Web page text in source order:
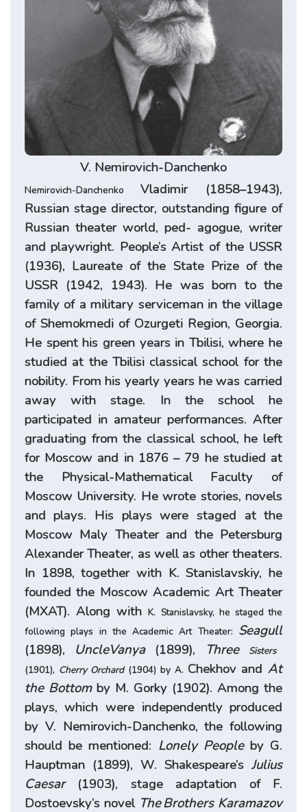
V. Nemirovich-Danchenko
Nemirovich-Danchenko Vladimir (1858–1943),
Russian stage director, outstanding figure of
Russian theater world, ped- agogue, writer
and playwright. People’s Artist of the USSR
(1936), Laureate of the State Prize of the
USSR (1942, 1943). He was born to the
family of a military serviceman in the village
of Shemokmedi of Ozurgeti Region, Georgia.
He spent his green years in Tbilisi, where he
studied at the Tbilisi classical school for the
nobility. From his yearly years he was carried
away with stage. In the school he
participated in amateur performances. After
graduating from the classical school, he left
for Moscow and in 1876 – 79 he studied at
the Physical-Mathematical Faculty of
Moscow University. He wrote stories, novels
and plays. His plays were staged at the
Moscow Maly Theater and the Petersburg
Alexander Theater, as well as other theaters.
In 1898, together with K. Stanislavskiy, he
founded the Moscow Academic Art Theater
(МХАТ). Along withK. Stanislavsky, he staged the
following plays in the Academic Art Theater: Seagull
(1898), UncleVanya(1899), Three
Sisters
(1901), Cherry Orchard(1904) by A. Chekhov andAt
the Bottom by M. Gorky (1902). Among the
plays, which were independently produced
by V. Nemirovich-Danchenko, the following
should be mentioned: Lonely People by G.
Hauptman (1899), W. Shakespeare’sJulius
Caesar(1903), stage adaptation of F.
Dostoevsky’s novel TheBrothers Karamazov